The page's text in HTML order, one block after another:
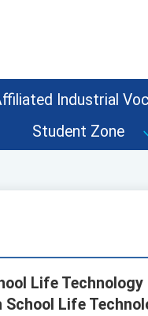
Industrial
Student Zone
Life Technology
Life